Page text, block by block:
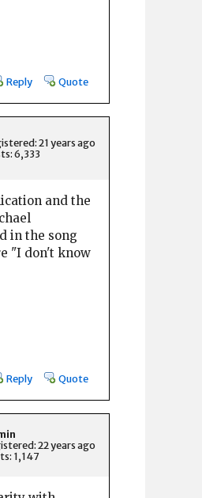
Reply Quote
21 years ago
6,333
and the
in the song
"I don't know
Reply Quote
22 years ago
1,147